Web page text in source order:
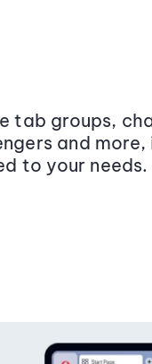
tab groups,
and
to your needs.